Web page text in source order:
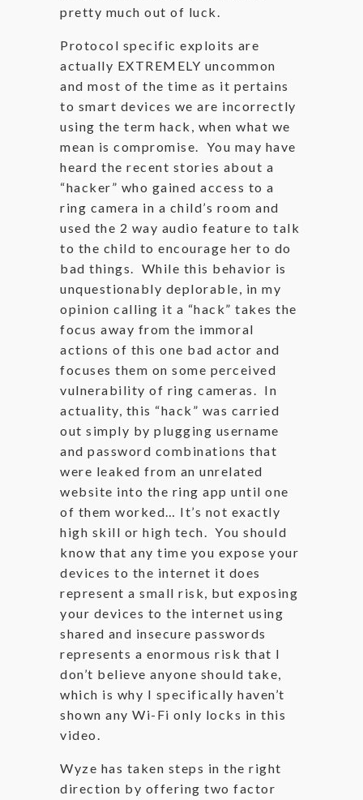
pretty much out of luck.
Protocol specific exploits are
actually EXTREMELY uncommon
and most of the time as it pertains
to smart devices we are incorrectly
using the term hack, when what we
mean is compromise. You may have
heard the recent stories about a
“hacker” who gained access to a
ring camera in a child’s room and
used the 2 way audio feature to talk
to the child to encourage her to do
bad things. While this behavior is
unquestionably deplorable, in my
opinion calling it a “hack” takes the
focus away from the immoral
actions of this one bad actor and
focuses them on some perceived
vulnerability of ring cameras. In
actuality, this “hack” was carried
out simply by plugging username
and password combinations that
were leaked from an unrelated
website into the ring app until one
of them worked… It’s not exactly
high skill or high tech. You should
know that any time you expose your
devices to the internet it does
represent a small risk, but exposing
your devices to the internet using
shared and insecure passwords
represents a enormous risk that I
don’t believe anyone should take,
which is why I specifically haven’t
shown any Wi-Fi only locks in this
video.
Wyze has taken steps in the right
direction by offering two factor